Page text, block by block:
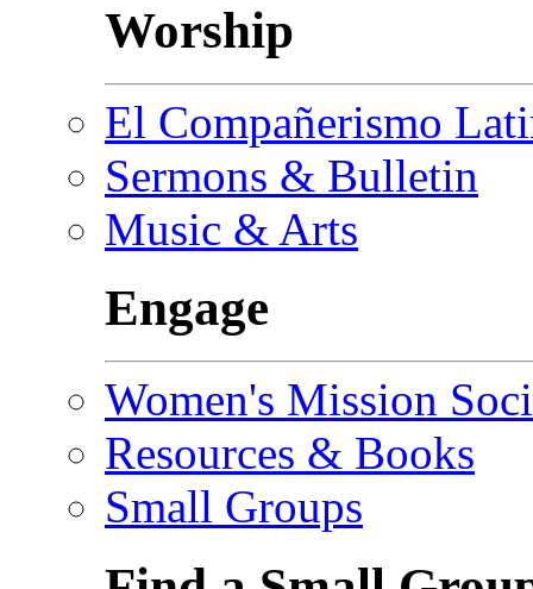
Worship
El Compañerismo
Sermons & Bulletin
Music & Arts
Engage
Women's Mission
Resources & Books
Small Groups